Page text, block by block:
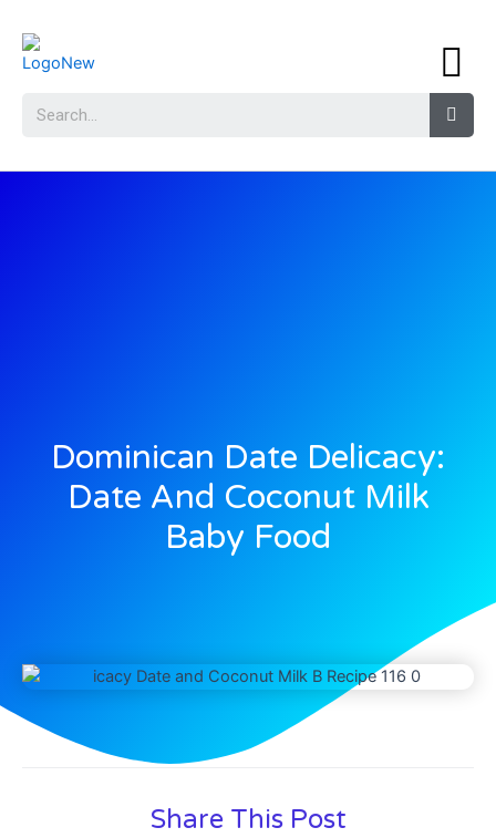
Dominican Date Delicacy:
Date And Coconut Milk
Baby Food
Share This Post